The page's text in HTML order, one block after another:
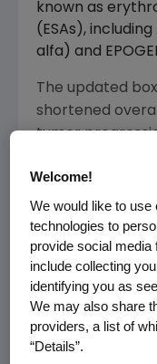
known as
(ESAs),
alfa) and
The updated
shortened
tumor
neck, lymphoid
dosed to target
or equal to 12 g/
In the
Progression"
labeling, the
Preoperative
Welcome!
We would like to
technologies to
provide social
include collecting
identifying you as
We may also share
providers, a list of
“Details”.